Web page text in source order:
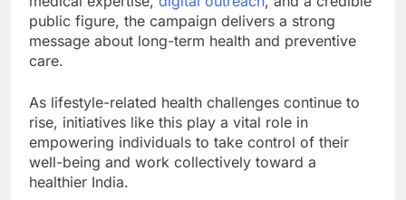
public figure, the campaign delivers a strong
message about long-term health and preventive
care.
As lifestyle-related health challenges continue to
rise, initiatives like this play a vital role in
empowering individuals to take control of their
well-being and work collectively toward a
healthier India.